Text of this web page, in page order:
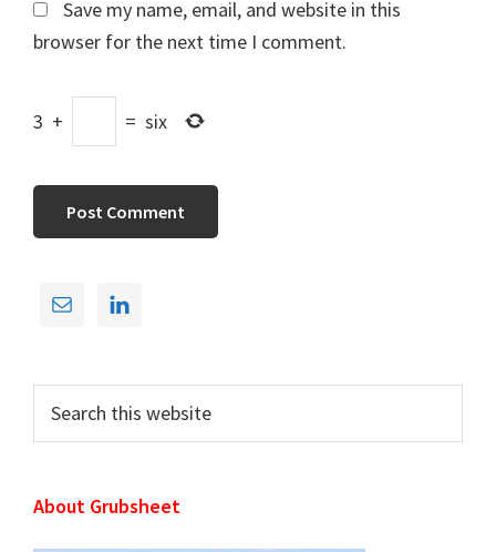
Save my name, email, and website in this
browser for the next time I comment.
3 + = six
Primary
this
About Grubsheet